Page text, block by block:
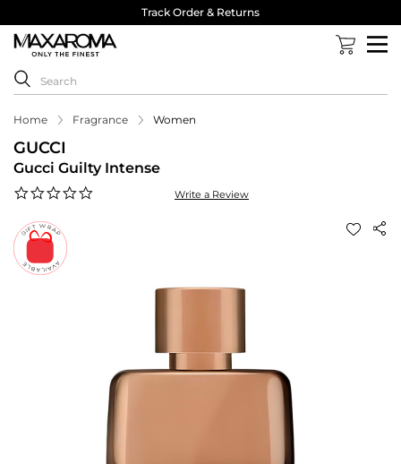
Track Order & Returns
Home Fragrance Women
GUCCI
Gucci Guilty Intense
Write a Review